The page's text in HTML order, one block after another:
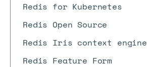
Redis for Kubernetes
Redis Open Source
Redis Iris context engine
Redis Feature Form